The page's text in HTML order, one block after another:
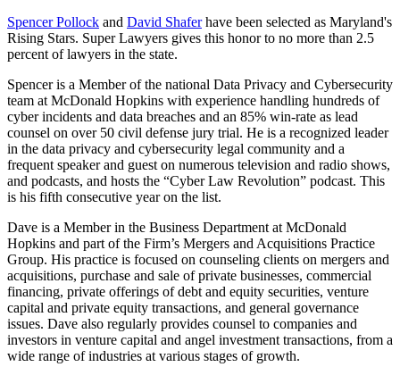
Spencer Pollock and David Shaferhave been selected as Maryland's
Rising Stars. Super Lawyers gives this honor to no more than 2.5
percent of lawyers in the state.
Spencer is a Member of the national Data Privacy and Cybersecurity
team at McDonald Hopkins with experience handling hundreds of
cyber incidents and data breaches and an 85% win-rate as lead
counsel on over 50 civil defense jury trial. He is a recognized leader
in the data privacy and cybersecurity legal community and a
frequent speaker and guest on numerous television and radio shows,
and podcasts, and hosts the “Cyber Law Revolution” podcast. This
is his fifth consecutive year on the list.
Dave is a Member in the Business Department at McDonald
Hopkins and part of the Firm’s Mergers and Acquisitions Practice
Group. His practice is focused on counseling clients on mergers and
acquisitions, purchase and sale of private businesses, commercial
financing, private offerings of debt and equity securities, venture
capital and private equity transactions, and general governance
issues. Dave also regularly provides counsel to companies and
investors in venture capital and angel investment transactions, from a
wide range of industries at various stages of growth.